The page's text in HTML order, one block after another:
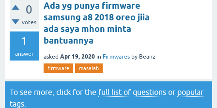
0
votes
1
answer
Ada yg punya firmware
samsung a8 2018 oreo jiia
ada saya mhon minta
bantuannya
asked Apr 19, 2020 in Firmwares by Beanz
firmware masalah
To see more, click for the full list of questions or popular
tags